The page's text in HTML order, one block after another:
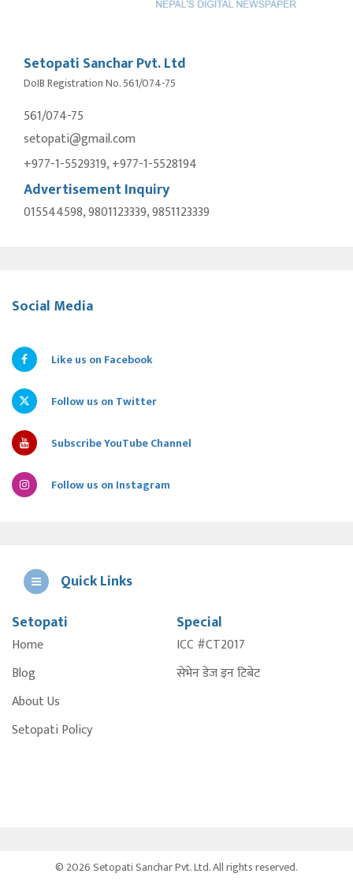
Setopati Sanchar Pvt. Ltd
DoIB Registration No. 561/074-75
561/074-75
setopati@gmail.com
+977-1-5529319, +977-1-5528194
Advertisement Inquiry
015544598, 9801123339, 9851123339
Social Media
Like us on Facebook
Follow us on Twitter
Subscribe YouTube Channel
Follow us on Instagram
Quick Links
Setopati
Home
Blog
About Us
Setopati Policy
Special
ICC #CT2017
सेभेन डेज इन टिबेट
© 2026 Setopati Sanchar Pvt. Ltd. All rights reserved.